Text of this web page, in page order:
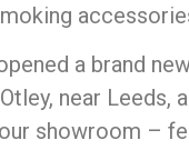
a brand
near Leeds,
showroom –